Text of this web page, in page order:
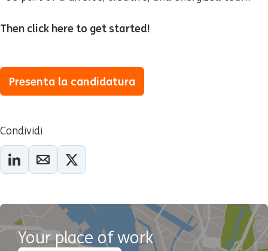
Then click here to get started!
Presenta la candidatura
Condividi
Your place of work